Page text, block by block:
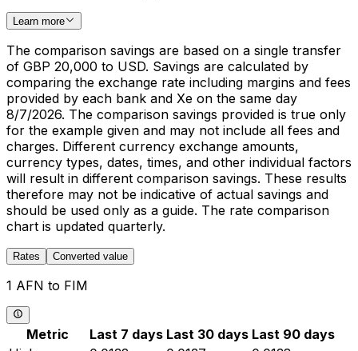
Learn more
The comparison savings are based on a single transfer
of GBP 20,000 to USD. Savings are calculated by
comparing the exchange rate including margins and fees
provided by each bank and Xe on the same day
8/7/2026. The comparison savings provided is true only
for the example given and may not include all fees and
charges. Different currency exchange amounts,
currency types, dates, times, and other individual factors
will result in different comparison savings. These results
therefore may not be indicative of actual savings and
should be used only as a guide. The rate comparison
chart is updated quarterly.
Rates Converted value
1 AFN to FIM
Metric Last 7 days Last 30 days Last 90 days